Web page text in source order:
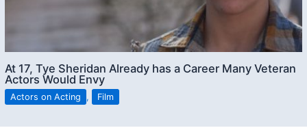
At 17, Tye Sheridan Already has a Career Many Veteran
Actors Would Envy
Actors on Acting , Film